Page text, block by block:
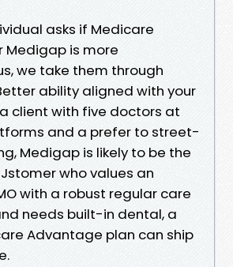
asks if Medicare
is more
we take them through
ability aligned with your
client with five doctors at
and a prefer to street-
Medigap is likely to be the
who values an
with a robust regular care
needs built-in dental, a
Advantage plan can ship